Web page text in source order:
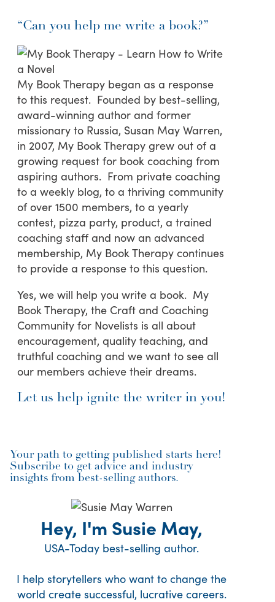
“Can you help me write a book?”
My Book Therapy began as a response
to this request. Founded by best-selling,
award-winning author and former
missionary to Russia, Susan May Warren,
in 2007, My Book Therapy grew out of a
growing request for book coaching from
aspiring authors. From private coaching
to a weekly blog, to a thriving community
of over 1500 members, to a yearly
contest, pizza party, product, a trained
coaching staff and now an advanced
membership, My Book Therapy continues
to provide a response to this question.
Yes, we will help you write a book. My
Book Therapy, the Craft and Coaching
Community for Novelists is all about
encouragement, quality teaching, and
truthful coaching and we want to see all
our members achieve their dreams.
Let us help ignite the writer in you!
Your path to getting published starts here!
Subscribe to get advice and industry
insights from best-selling authors.
Hey, I'm Susie May,
USA-Today best-selling author.
I help storytellers who want to change the
world create successful, lucrative careers.